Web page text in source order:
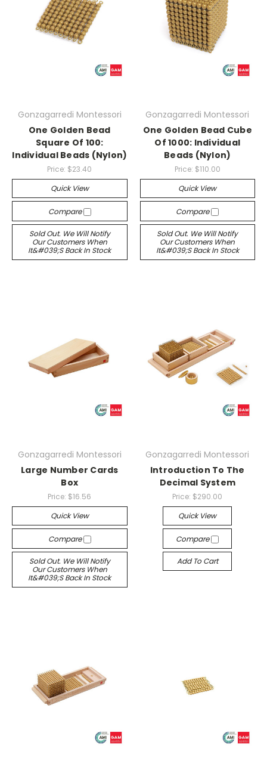
Gonzagarredi Montessori
One Golden Bead
Square Of 100:
Individual Beads (Nylon)
Price: $23.40
Quick View
Compare
Sold Out. We Will Notify
Our Customers When
It&#039;s Back In Stock
Gonzagarredi Montessori
One Golden Bead Cube
Of 1000: Individual
Beads (Nylon)
Price: $110.00
Quick View
Compare
Sold Out. We Will Notify
Our Customers When
It&#039;s Back In Stock
Gonzagarredi Montessori
Large Number Cards
Box
Price: $16.56
Quick View
Compare
Sold Out. We Will Notify
Our Customers When
It&#039;s Back In Stock
Gonzagarredi Montessori
Introduction To The
Decimal System
Price: $290.00
Quick View
Compare
Add To Cart